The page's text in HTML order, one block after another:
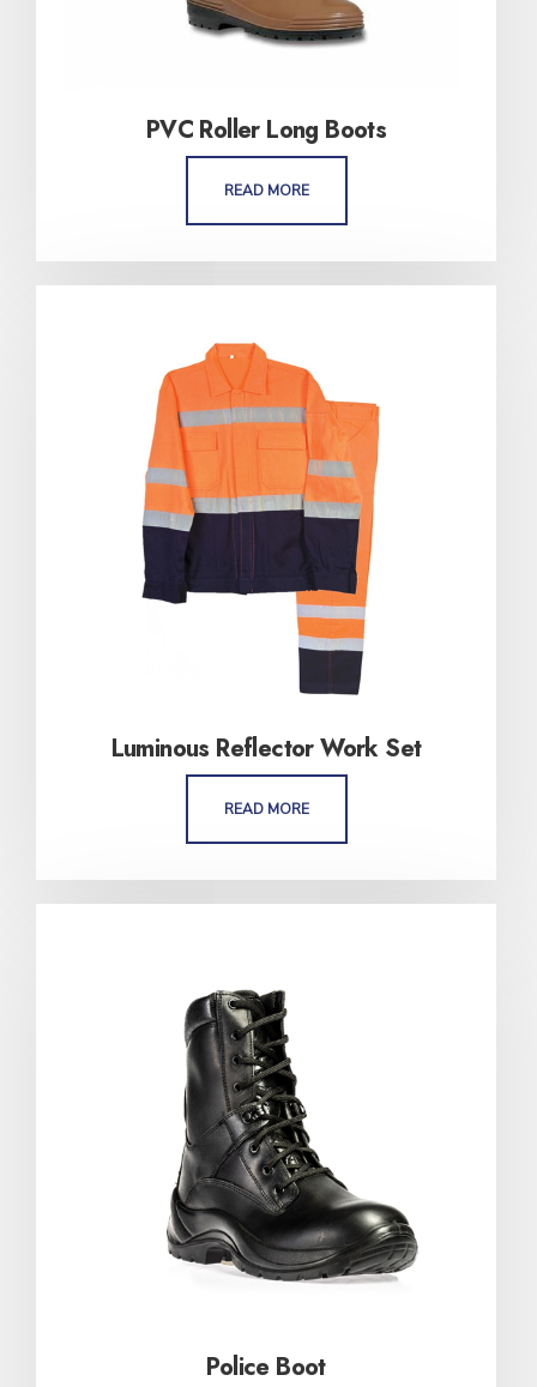
PVC Roller Long Boots
READ MORE
Luminous Reflector Work Set
READ MORE
Police Boot